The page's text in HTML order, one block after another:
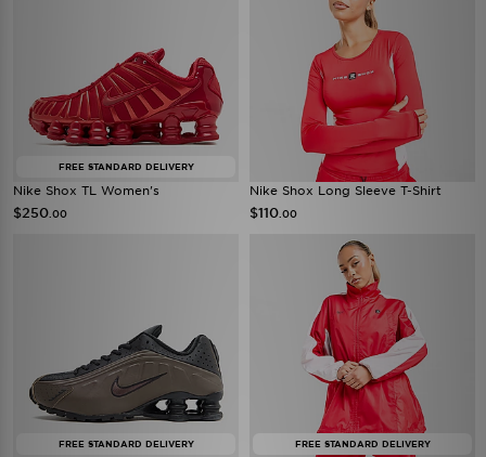
FREE STANDARD DELIVERY
Nike Shox TL Women's
$250 .00
Nike Shox Long Sleeve T-Shirt
$110 .00
FREE STANDARD DELIVERY FREE STANDARD DELIVERY